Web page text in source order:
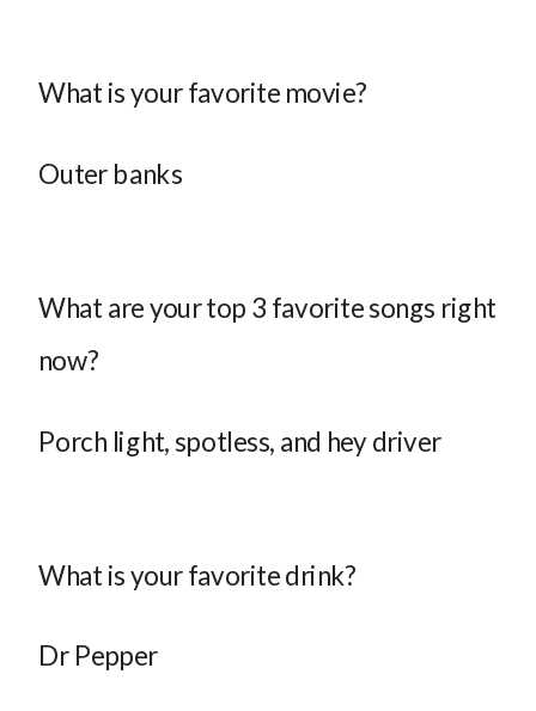
What is your favorite movie?
Outer banks
What are your top 3 favorite songs right
now?
Porch light, spotless, and hey driver
What is your favorite drink?
Dr Pepper